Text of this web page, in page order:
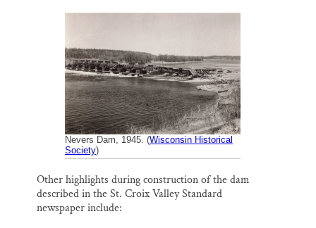
Nevers Dam, 1945. (Wisconsin Historical
Society)
Other highlights during construction of the dam
described in the St. Croix Valley Standard
newspaper include: